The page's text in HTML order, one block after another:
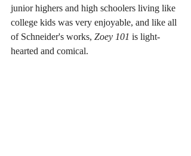
junior highers and high schoolers living like
college kids was very enjoyable, and like all
of Schneider's works, Zoey 101 is light-
hearted and comical.